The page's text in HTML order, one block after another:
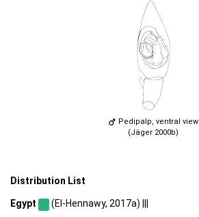
Pedipalp, ventral view
(Jäger 2000b)
Distribution List
Egypt (El-Hennawy, 2017a) |||